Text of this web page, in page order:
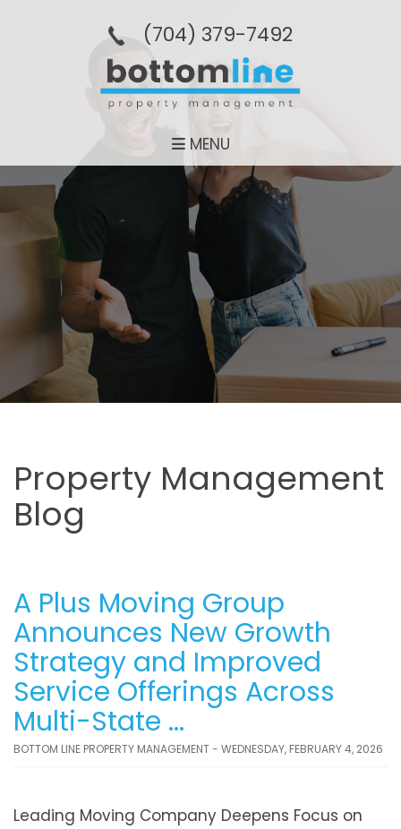
(704­) 379-­7492
MENU
Property Management
Blog
A Plus Moving Group
Announces New Growth
Strategy and Improved
Service Offerings Across
Multi-State ...
BOTTOM LINE PROPERTY MANAGEMENT - WEDNESDAY, FEBRUARY 4, 2026
Leading Moving Company Deepens Focus on